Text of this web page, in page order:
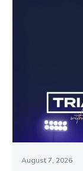
August 7, 2026